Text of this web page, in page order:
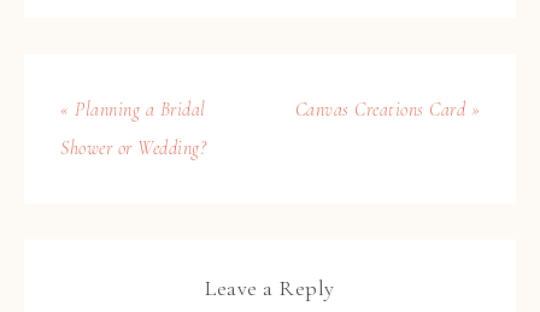
« Planning a Bridal
Shower or Wedding?
Canvas Creations Card »
Leave a Reply